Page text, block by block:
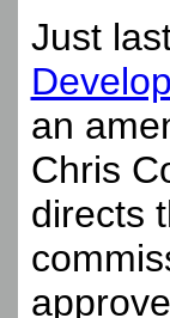
Just
an
Chris
directs